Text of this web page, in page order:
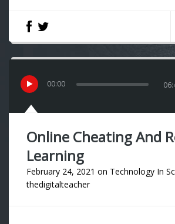
00:00
Online Cheating And
Learning
February 24, 2021 on Technology In
thedigitalteacher